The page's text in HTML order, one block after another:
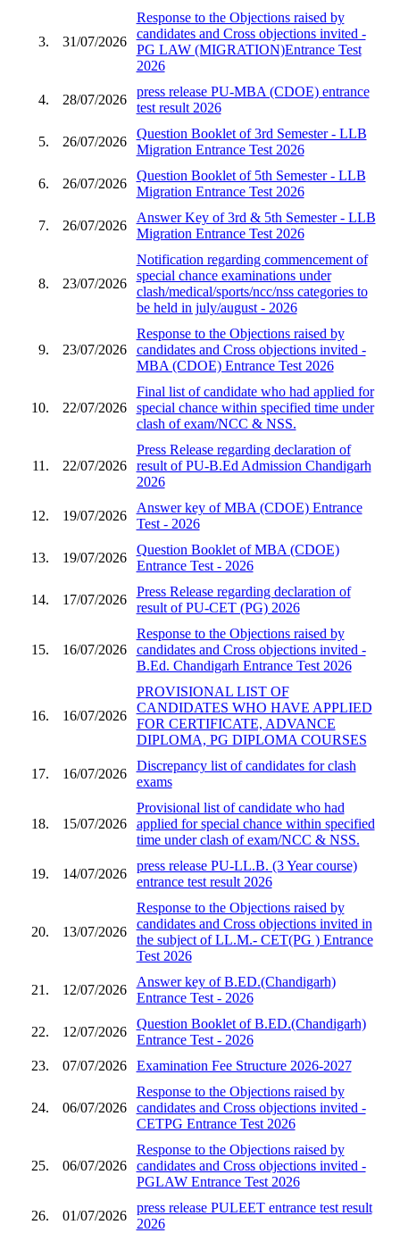
3. 31/07/2026
Response to the Objections raised by
candidates and Cross objections invited -
PG LAW (MIGRATION)Entrance Test
2026
4. 28/07/2026
press release PU-MBA (CDOE) entrance
test result 2026
5. 26/07/2026
Question Booklet of 3rd Semester - LLB
Migration Entrance Test 2026
6. 26/07/2026
Question Booklet of 5th Semester - LLB
Migration Entrance Test 2026
7. 26/07/2026
Answer Key of 3rd & 5th Semester - LLB
Migration Entrance Test 2026
8. 23/07/2026
Notification regarding commencement of
special chance examinations under
clash/medical/sports/ncc/nss categories to
be held in july/august - 2026
9. 23/07/2026
Response to the Objections raised by
candidates and Cross objections invited -
MBA (CDOE) Entrance Test 2026
10. 22/07/2026
Final list of candidate who had applied for
special chance within specified time under
clash of exam/NCC & NSS.
11. 22/07/2026
Press Release regarding declaration of
result of PU-B.Ed Admission Chandigarh
2026
12. 19/07/2026
Answer key of MBA (CDOE) Entrance
Test - 2026
13. 19/07/2026
Question Booklet of MBA (CDOE)
Entrance Test - 2026
14. 17/07/2026
Press Release regarding declaration of
result of PU-CET (PG) 2026
15. 16/07/2026
Response to the Objections raised by
candidates and Cross objections invited -
B.Ed. Chandigarh Entrance Test 2026
16. 16/07/2026
PROVISIONAL LIST OF
CANDIDATES WHO HAVE APPLIED
FOR CERTIFICATE, ADVANCE
DIPLOMA, PG DIPLOMA COURSES
17. 16/07/2026
Discrepancy list of candidates for clash
exams
18. 15/07/2026
Provisional list of candidate who had
applied for special chance within specified
time under clash of exam/NCC & NSS.
19. 14/07/2026
press release PU-LL.B. (3 Year course)
entrance test result 2026
20. 13/07/2026
Response to the Objections raised by
candidates and Cross objections invited in
the subject of LL.M.- CET(PG ) Entrance
Test 2026
21. 12/07/2026
Answer key of B.ED.(Chandigarh)
Entrance Test - 2026
22. 12/07/2026
Question Booklet of B.ED.(Chandigarh)
Entrance Test - 2026
23.
07/07/2026 Examination Fee Structure 2026-2027
24. 06/07/2026
Response to the Objections raised by
candidates and Cross objections invited -
CETPG Entrance Test 2026
25. 06/07/2026
Response to the Objections raised by
candidates and Cross objections invited -
PGLAW Entrance Test 2026
26. 01/07/2026
press release PULEET entrance test result
2026